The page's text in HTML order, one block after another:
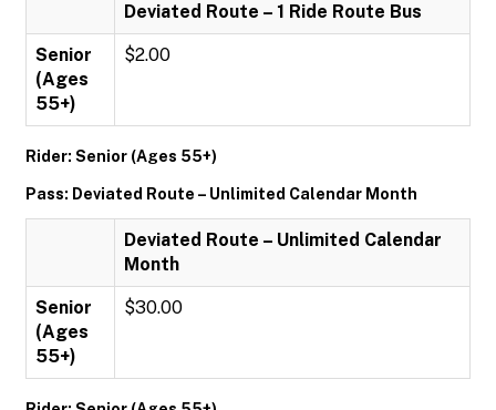
Deviated Route – 1 Ride Route Bus
Senior
(Ages
55+)
$2.00
Rider: Senior (Ages 55+)
Pass: Deviated Route – Unlimited Calendar Month
Deviated Route – Unlimited Calendar
Month
Senior
(Ages
55+)
$30.00